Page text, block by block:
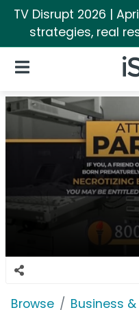
TV Disrupt 2026 |
strategies, real
Open Navigation
Browse Business &